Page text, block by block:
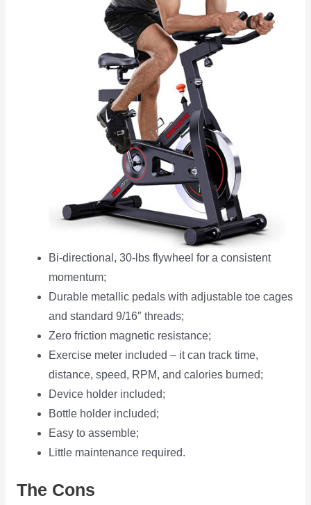
Bi-directional, 30-lbs flywheel for a consistent
momentum;
Durable metallic pedals with adjustable toe cages
and standard 9/16″ threads;
Zero friction magnetic resistance;
Exercise meter included – it can track time,
distance, speed, RPM, and calories burned;
Device holder included;
Bottle holder included;
Easy to assemble;
Little maintenance required.
The Cons